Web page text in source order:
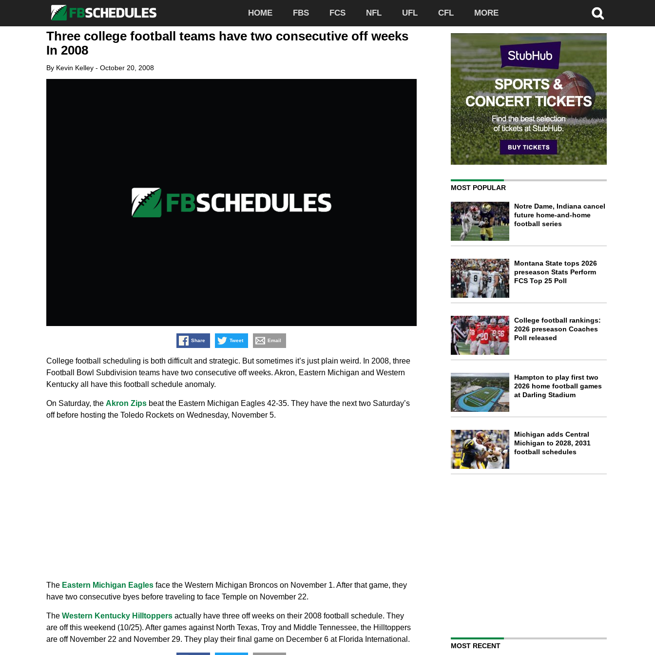
HOME FBS FCS NFL UFL CFL MORE
Three college football teams have two consecutive off weeks
In 2008
By Kevin Kelley- October 20, 2008
Share Tweet Email
College football scheduling is both difficult and strategic. But sometimes it’s just plain weird. In 2008, three
Football Bowl Subdivision teams have two consecutive off weeks. Akron, Eastern Michigan and Western
Kentucky all have this football schedule anomaly.
On Saturday, the Akron Zipsbeat the Eastern Michigan Eagles 42-35. They have the next two Saturday’s
off before hosting the Toledo Rockets on Wednesday, November 5.
The Eastern Michigan Eaglesface the Western Michigan Broncos on November 1. After that game, they
have two consecutive byes before traveling to face Temple on November 22.
The Western Kentucky Hilltoppersactually have three off weeks on their 2008 football schedule. They
are off this weekend (10/25). After games against North Texas, Troy and Middle Tennessee, the Hilltoppers
are off November 22 and November 29. They play their final game on December 6 at Florida International.
MOST POPULAR
Notre Dame, Indiana cancel
future home-and-home
football series
Montana State tops 2026
preseason Stats Perform
FCS Top 25 Poll
College football rankings:
2026 preseason Coaches
Poll released
Hampton to play first two
2026 home football games
at Darling Stadium
Michigan adds Central
Michigan to 2028, 2031
football schedules
MOST RECENT